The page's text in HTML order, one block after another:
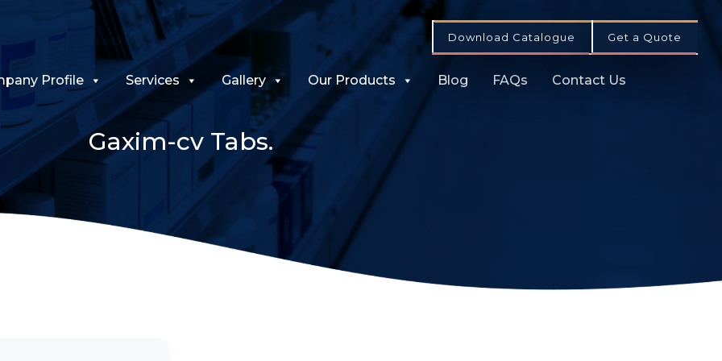
Download Catalogue Get a Quote
Profile Services Gallery Our Products Blog FAQs Contact Us
Gaxim-cv Tabs.